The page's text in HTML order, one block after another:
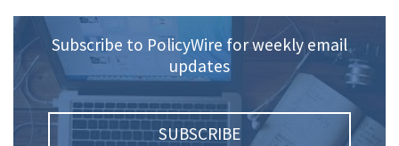
Subscribe to PolicyWire for weekly email
updates
SUBSCRIBE
(1)Excess & Surplus
(1)New York Paid
Family Leave
(1)Inland Marine